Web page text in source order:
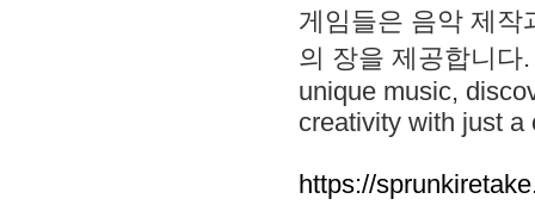
게임들은 음악 제작
의 장을 제공합니다
unique music,
creativity with just a
https://